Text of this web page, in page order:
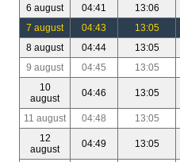
6 august
04:41 13:06
7 august
04:43 13:05
8 august
04:44 13:05
9 august
04:45 13:05
10
august
04:46 13:05
11 august 04:48 13:05
12
august
04:49 13:05